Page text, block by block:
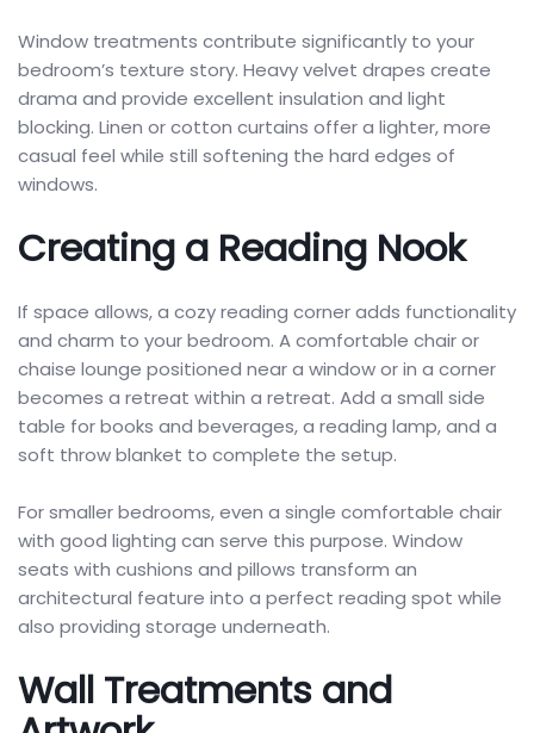
Window treatments contribute significantly to your
bedroom’s texture story. Heavy velvet drapes create
drama and provide excellent insulation and light
blocking. Linen or cotton curtains offer a lighter, more
casual feel while still softening the hard edges of
windows.
Creating a Reading Nook
If space allows, a cozy reading corner adds functionality
and charm to your bedroom. A comfortable chair or
chaise lounge positioned near a window or in a corner
becomes a retreat within a retreat. Add a small side
table for books and beverages, a reading lamp, and a
soft throw blanket to complete the setup.
For smaller bedrooms, even a single comfortable chair
with good lighting can serve this purpose. Window
seats with cushions and pillows transform an
architectural feature into a perfect reading spot while
also providing storage underneath.
Wall Treatments and